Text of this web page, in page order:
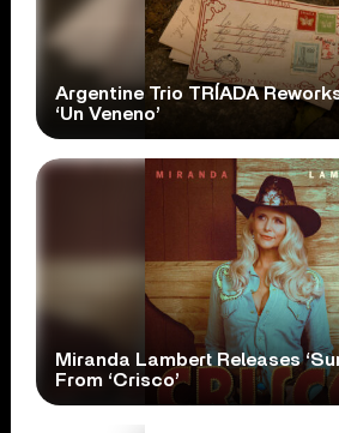
Argentine Trio TRÍADA
‘Un Veneno’
Miranda Lambert Releases
From ‘Crisco’